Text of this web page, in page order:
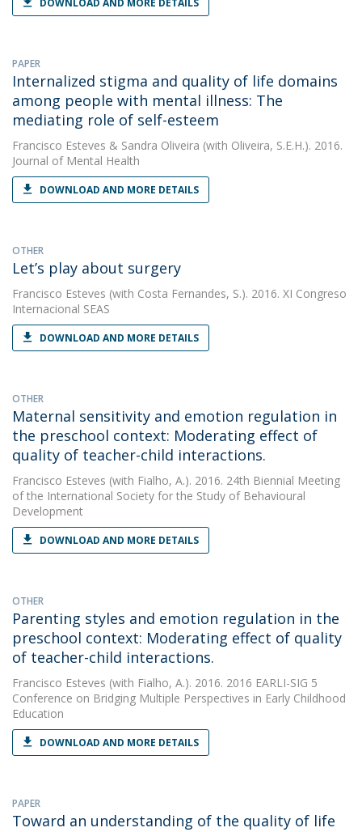
DOWNLOAD AND MORE DETAILS
PAPER
Internalized stigma and quality of life domains
among people with mental illness: The
mediating role of self-esteem
Francisco Esteves & Sandra Oliveira (with Oliveira, S.E.H.). 2016.
Journal of Mental Health
DOWNLOAD AND MORE DETAILS
OTHER
Let’s play about surgery
Francisco Esteves (with Costa Fernandes, S.). 2016. XI Congreso
Internacional SEAS
DOWNLOAD AND MORE DETAILS
OTHER
Maternal sensitivity and emotion regulation in
the preschool context: Moderating effect of
quality of teacher-child interactions.
Francisco Esteves (with Fialho, A.). 2016. 24th Biennial Meeting
of the International Society for the Study of Behavioural
Development
DOWNLOAD AND MORE DETAILS
OTHER
Parenting styles and emotion regulation in the
preschool context: Moderating effect of quality
of teacher-child interactions.
Francisco Esteves (with Fialho, A.). 2016. 2016 EARLI-SIG 5
Conference on Bridging Multiple Perspectives in Early Childhood
Education
DOWNLOAD AND MORE DETAILS
PAPER
Toward an understanding of the quality of life